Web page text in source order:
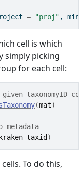
= "proj" ,
cell is which
simply picking
for each cell:
given
(mat)
metadata
kraken_taxid )
To do this,